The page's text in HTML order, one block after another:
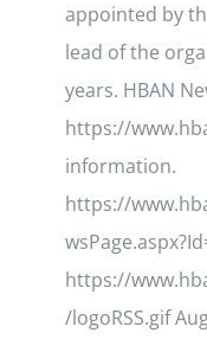
appointed by
lead of the
years. HBAN
https://
information.
https://
https://
/logoRSS.gif